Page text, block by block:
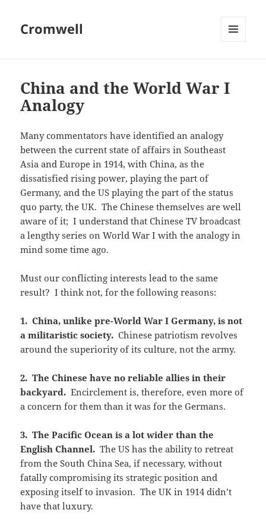
Cromwell
China and the World War I
Analogy
Many commentators have identified an analogy
between the current state of affairs in Southeast
Asia and Europe in 1914, with China, as the
dissatisfied rising power, playing the part of
Germany, and the US playing the part of the status
quo party, the UK. The Chinese themselves are well
aware of it; I understand that Chinese TV broadcast
a lengthy series on World War I with the analogy in
mind some time ago.
Must our conflicting interests lead to the same
result? I think not, for the following reasons:
1. China, unlike pre-World War I Germany, is not
a militaristic society.Chinese patriotism revolves
around the superiority of its culture, not the army.
2. The Chinese have no reliable allies in their
backyard.Encirclement is, therefore, even more of
a concern for them than it was for the Germans.
3. The Pacific Ocean is a lot wider than the
English Channel. The US has the ability to retreat
from the South China Sea, if necessary, without
fatally compromising its strategic position and
exposing itself to invasion. The UK in 1914 didn’t
have that luxury.